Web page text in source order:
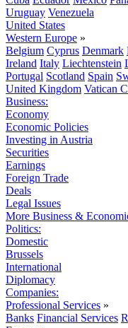
Uruguay Venezuela
United States
Western Europe »
Belgium Cyprus Denmark
Ireland Italy Liechtenstein
Portugal Scotland Spain
United Kingdom Vatican
Business:
Economy
Economic Policies
Investing in Austria
Securities
Earnings
Foreign Trade
Deals
Legal Issues
More Business &
Politics:
Domestic
Brussels
International
Diplomacy
Companies:
Professional Services »
Banks Financial Services